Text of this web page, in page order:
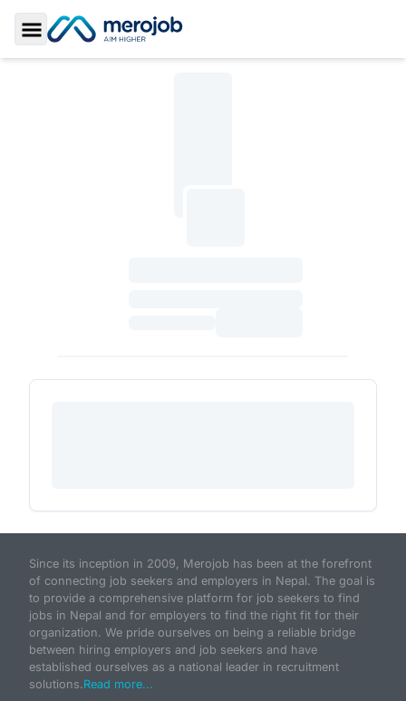
Toggle Sidebar
Since its inception in 2009, Merojob has been at the forefront
of connecting job seekers and employers in Nepal. The goal is
to provide a comprehensive platform for job seekers to find
jobs in Nepal and for employers to find the right fit for their
organization. We pride ourselves on being a reliable bridge
between hiring employers and job seekers and have
established ourselves as a national leader in recruitment
solutions.Read more...